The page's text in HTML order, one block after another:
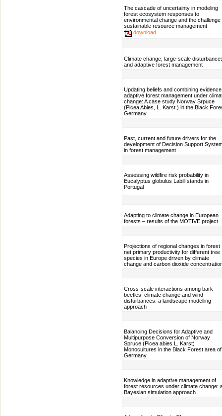
The cascade of uncertainty in modeling
forest ecosystem responses to
environmental change and the challenge
sustainable resource management
download
Climate change, large-scale
and adaptive forest management
Updating beliefs and combining
adaptive forest management under
change: A case study Norway Srpuce
(Picea Abies, L. Karst.) in the Black
Germany
Past, current and future drivers for the
development of Decision Support
in forest management
Assessing wildfire risk probability in
Eucalyptus globulus Labill stands in
Portugal
Adapting to climate change in European
forests – results of the MOTIVE project
Projections of regional changes in forest
net primary productivity for different tree
species in Europe driven by climate
change and carbon dioxide
Cross-scale interactions among bark
beetles, climate change and wind
disturbances: a landscape modelling
approach
Balancing Decisions for Adaptive and
Multipurpose Conversion of Norway
Spruce (Picea abies L. Karst)
Monocultures in the Black Forest area of
Germany
Knowledge in adaptive management of
forest resources under climate change:
Bayesian simulation approach